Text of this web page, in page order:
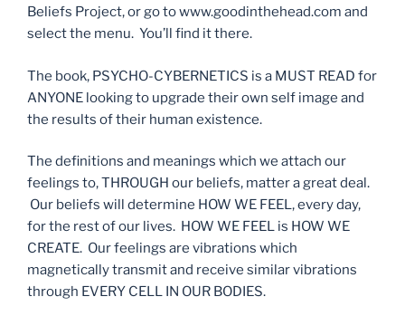
Beliefs Project, or go to www.goodinthehead.com and
select the menu. You’ll find it there.
The book, PSYCHO-CYBERNETICS is a MUST READ for
ANYONE looking to upgrade their own self image and
the results of their human existence.
The definitions and meanings which we attach our
feelings to, THROUGH our beliefs, matter a great deal.
Our beliefs will determine HOW WE FEEL, every day,
for the rest of our lives. HOW WE FEEL is HOW WE
CREATE. Our feelings are vibrations which
magnetically transmit and receive similar vibrations
through EVERY CELL IN OUR BODIES.